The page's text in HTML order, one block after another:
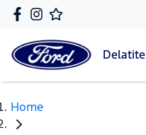
Delatite
Home